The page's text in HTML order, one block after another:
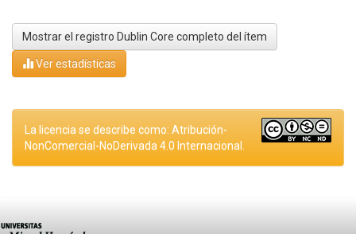
Mostrar el registro Dublin Core completo del ítem
Ver estadísticas
La licencia se describe como: Atribución-
NonComercial-NoDerivada 4.0 Internacional.